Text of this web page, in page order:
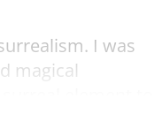
I was
magical